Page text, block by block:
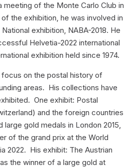
meeting of the Monte Carlo Club in
the exhibition, he was involved in
exhibition, NABA-2018. He
Helvetia-2022 international
exhibition held since 1974.
on the postal history of
areas. His collections have
One exhibit: Postal
and the foreign countries
gold medals in London 2015,
of the grand prix at the World
2022. His exhibit: The Austrian
the winner of a large gold at